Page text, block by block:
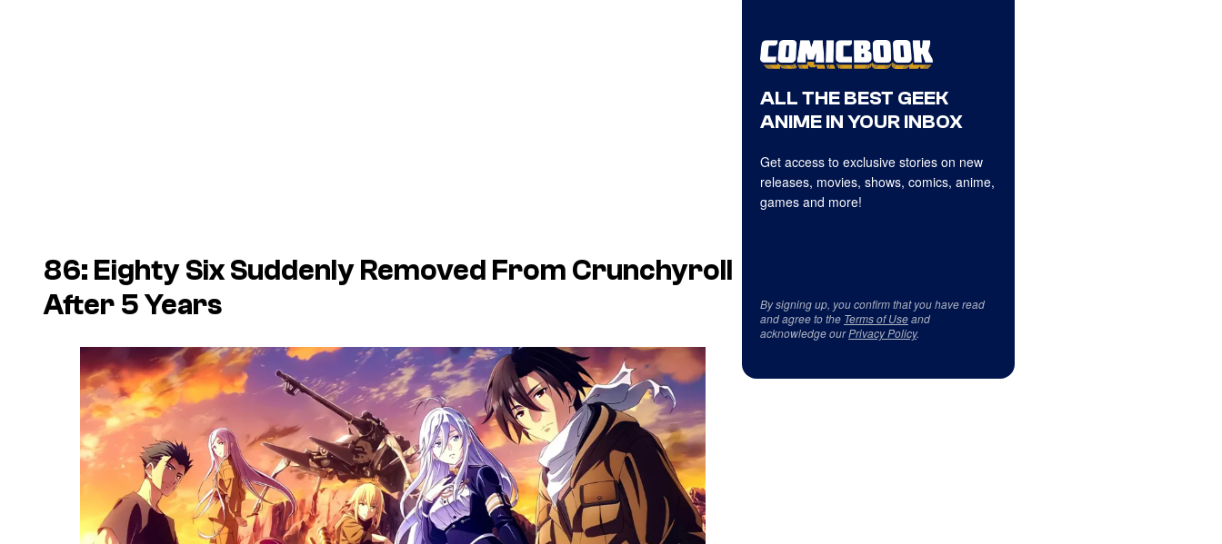
86: Eighty Six Suddenly Removed From Crunchyroll
After 5 Years
ALL THE BEST GEEK
ANIME IN YOUR INBOX
Get access to exclusive stories on new
releases, movies, shows, comics, anime,
games and more!
By signing up, you confirm that you have read
and agree to the Terms of Useand
acknowledge ourPrivacy Policy.